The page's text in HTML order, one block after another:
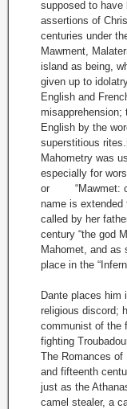
supposed to have
assertions of
centuries under
Mawment,
island as being,
given up to
English and
misapprehension;
English by the
superstitious rites.
Mahometry was
especially for
or “Mawmet:
name is
called by her
century “the god
Mahomet, and as
place in the
Dante places him
religious discord;
communist of the
fighting
The Romances of
and fifteenth
just as the
camel stealer, a